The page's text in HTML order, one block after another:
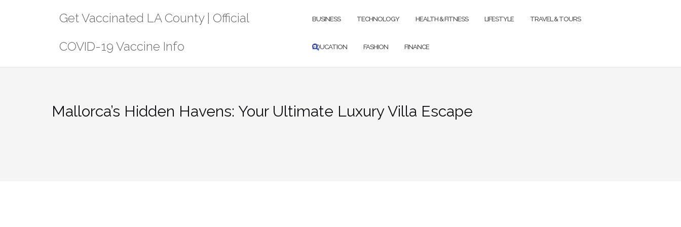
Get Vaccinated LA County | Official
COVID-19 Vaccine Info
BUSINESS TECHNOLOGY HEALTH & FITNESS LIFESTYLE TRAVEL & TOURS
EDUCATION FASHION FINANCE
Mallorca’s Hidden Havens: Your Ultimate Luxury Villa Escape